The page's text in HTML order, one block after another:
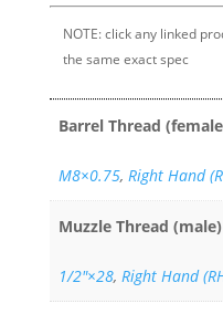
NOTE: click any linked
the same exact spec
Barrel Thread
M8×0.75, Right Hand
Muzzle Thread (male)
1/2"×28, Right Hand